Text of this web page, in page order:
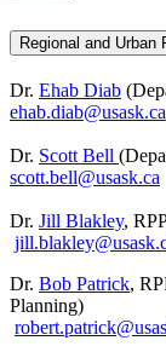
Regional and Urban
Dr. Ehab Diab
ehab.diab@usask.ca
Dr. Scott Bell
scott.bell@usask.ca
Dr. Jill Blakley,
Dr. Bob Patrick,
Planning)